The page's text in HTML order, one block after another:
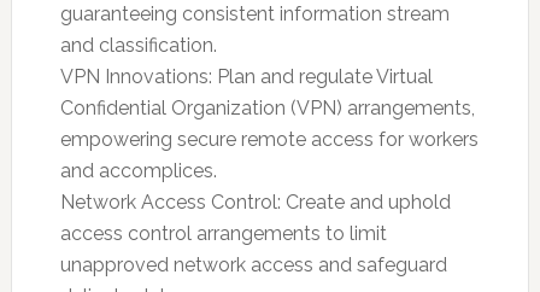
guaranteeing consistent information stream
and classification.
VPN Innovations: Plan and regulate Virtual
Confidential Organization (VPN) arrangements,
empowering secure remote access for workers
and accomplices.
Network Access Control: Create and uphold
access control arrangements to limit
unapproved network access and safeguard